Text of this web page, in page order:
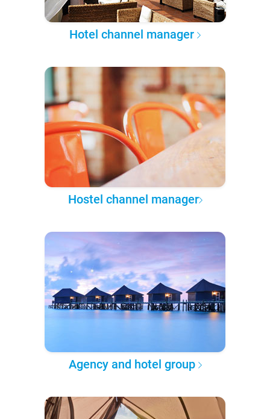
Hotel channel manager
Hostel channel manager
Agency and hotel group